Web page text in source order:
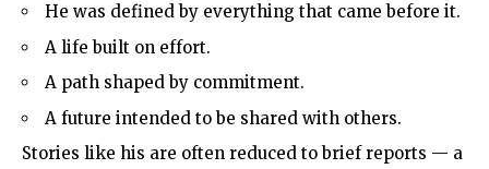
He was defined by everything that came before it.
A life built on effort.
A path shaped by commitment.
A future intended to be shared with others.
Stories like his are often reduced to brief reports — a